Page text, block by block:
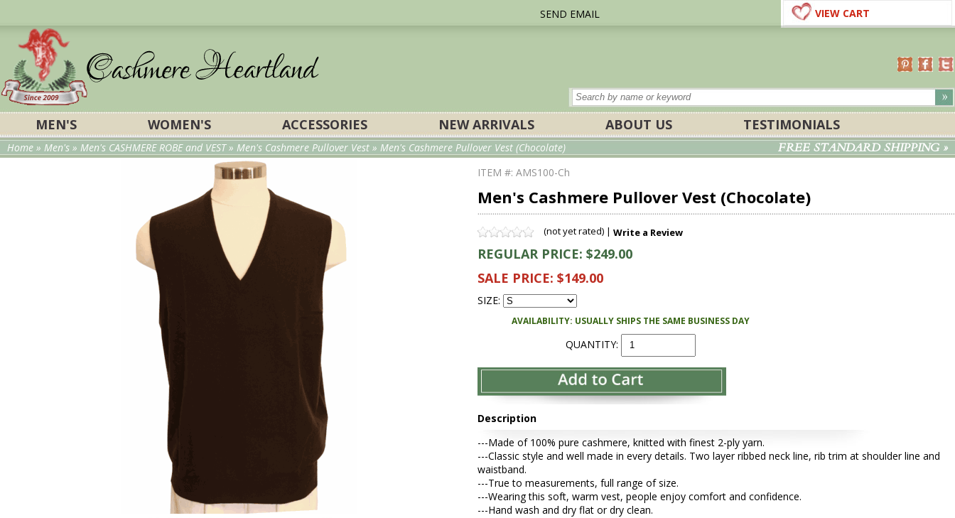
SEND EMAIL VIEW CART
MEN'S WOMEN'S ACCESSORIES NEW ARRIVALS ABOUT US TESTIMONIALS
Home » Men's » Men's CASHMERE ROBE and VEST» Men's Cashmere Pullover Vest » Men's Cashmere Pullover Vest (Chocolate) FREE STANDARD SHIPPING »
ITEM #: AMS100-Ch
Men's Cashmere Pullover Vest (Chocolate)
(not yet rated) | Write a Review
REGULAR PRICE: $249.00
SALE PRICE: $149.00
SIZE:
AVAILABILITY: USUALLY SHIPS THE SAME BUSINESS DAY
QUANTITY:
Description
---Made of 100% pure cashmere, knitted with finest 2-ply yarn.
---Classic style and well made in every details. Two layer ribbed neck line, rib trim at shoulder line and
waistband.
---True to measurements, full range of size.
---Wearing this soft, warm vest, people enjoy comfort and confidence.
---Hand wash and dry flat or dry clean.